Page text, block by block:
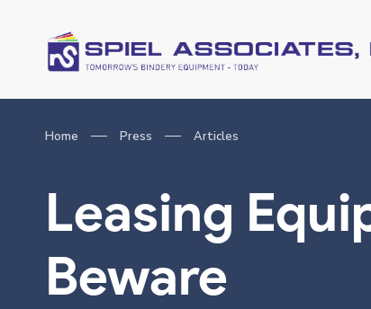
Home Press Articles
Leasing
Beware